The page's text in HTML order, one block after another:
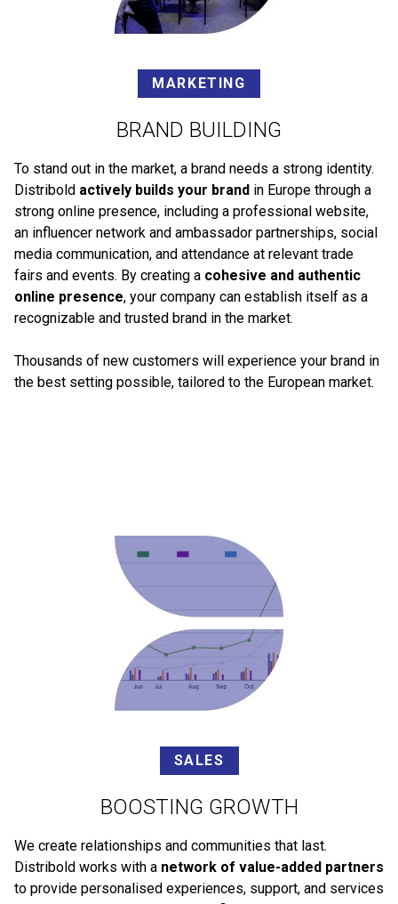
MARKETING
BRAND BUILDING
To stand out in the market, a brand needs a strong identity.
Distribold actively builds your brand in Europe through a
strong online presence, including a professional website,
an influencer network and ambassador partnerships, social
media communication, and attendance at relevant trade
fairs and events. By creating a cohesive and authentic
online presence, your company can establish itself as a
recognizable and trusted brand in the market.
Thousands of new customers will experience your brand in
the best setting possible, tailored to the European market.
SALES
BOOSTING GROWTH
We create relationships and communities that last.
Distribold works with a network of value-added partners
to provide personalised experiences, support, and services